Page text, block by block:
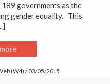
governments as the
gender equality. This
(W4) / 03/05/2015